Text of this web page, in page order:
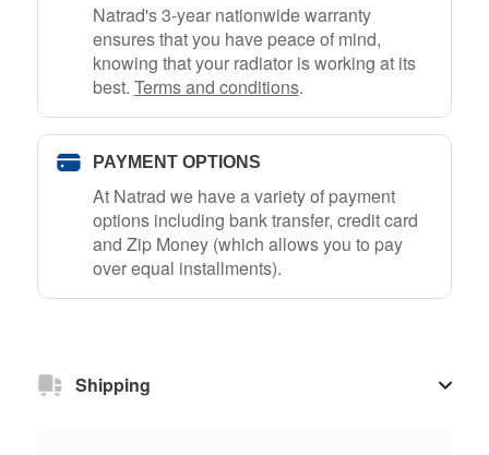
Natrad's 3-year nationwide warranty
ensures that you have peace of mind,
knowing that your radiator is working at its
best. Terms and conditions.
PAYMENT OPTIONS
At Natrad we have a variety of payment
options including bank transfer, credit card
and Zip Money (which allows you to pay
over equal installments).
Shipping